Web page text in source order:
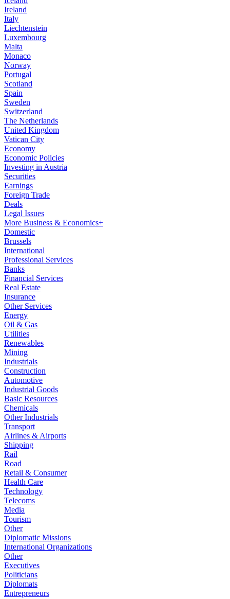
Ireland
Italy
Liechtenstein
Luxembourg
Malta
Monaco
Norway
Portugal
Scotland
Spain
Sweden
Switzerland
The Netherlands
United Kingdom
Vatican City
Economy
Economic Policies
Investing in Austria
Securities
Earnings
Foreign Trade
Deals
Legal Issues
More Business & Economics+
Domestic
Brussels
International
Professional Services
Banks
Financial Services
Real Estate
Insurance
Other Services
Energy
Oil & Gas
Utilities
Renewables
Mining
Industrials
Construction
Automotive
Industrial Goods
Basic Resources
Chemicals
Other Industrials
Transport
Airlines & Airports
Shipping
Rail
Road
Retail & Consumer
Health Care
Technology
Telecoms
Media
Tourism
Other
Diplomatic Missions
International Organizations
Other
Executives
Politicians
Diplomats
Entrepreneurs